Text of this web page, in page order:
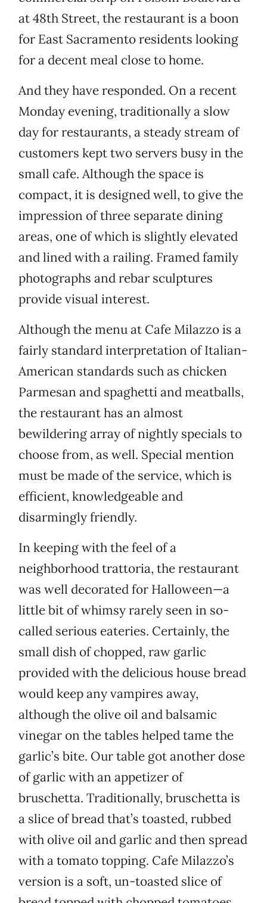
at 48th Street, the restaurant is a boon
for East Sacramento residents looking
for a decent meal close to home.
And they have responded. On a recent
Monday evening, traditionally a slow
day for restaurants, a steady stream of
customers kept two servers busy in the
small cafe. Although the space is
compact, it is designed well, to give the
impression of three separate dining
areas, one of which is slightly elevated
and lined with a railing. Framed family
photographs and rebar sculptures
provide visual interest.
Although the menu at Cafe Milazzo is a
fairly standard interpretation of Italian-
American standards such as chicken
Parmesan and spaghetti and meatballs,
the restaurant has an almost
bewildering array of nightly specials to
choose from, as well. Special mention
must be made of the service, which is
efficient, knowledgeable and
disarmingly friendly.
In keeping with the feel of a
neighborhood trattoria, the restaurant
was well decorated for Halloween—a
little bit of whimsy rarely seen in so-
called serious eateries. Certainly, the
small dish of chopped, raw garlic
provided with the delicious house bread
would keep any vampires away,
although the olive oil and balsamic
vinegar on the tables helped tame the
garlic’s bite. Our table got another dose
of garlic with an appetizer of
bruschetta. Traditionally, bruschetta is
a slice of bread that’s toasted, rubbed
with olive oil and garlic and then spread
with a tomato topping. Cafe Milazzo’s
version is a soft, un-toasted slice of